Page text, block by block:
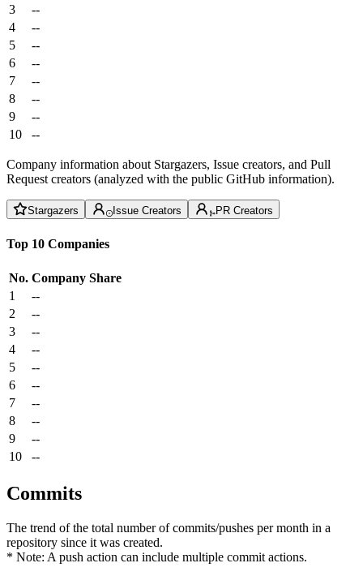
3
--
4
--
5
--
6
--
7
--
8
--
9
--
10
--
Company information about Stargazers, Issue creators, and Pull
Request creators (analyzed with the public GitHub information).
Stargazers Issue Creators PR Creators
Top 10 Companies
No. Company Share
1
--
2
--
3
--
4
--
5
--
6
--
7
--
8
--
9
--
10
--
Commits
The trend of the total number of commits/pushes per month in a
repository since it was created.
* Note: A push action can include multiple commit actions.